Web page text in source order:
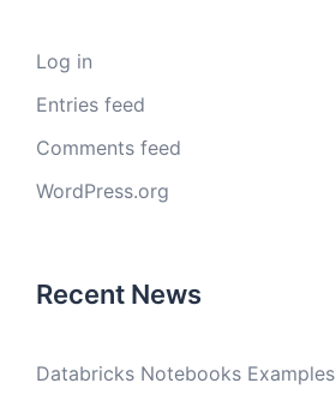
Log in
Entries feed
Comments feed
WordPress.org
Recent News
Databricks Notebooks Examples